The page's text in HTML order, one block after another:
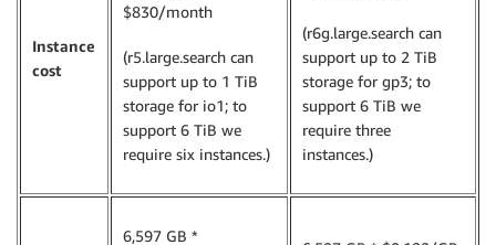
Instance
cost
$830/month
(r5.large.search can
support up to 1 TiB
storage for io1; to
support 6 TiB we
require six instances.)
(r6g.large.search can
support up to 2 TiB
storage for gp3; to
support 6 TiB we
require three
instances.)
6,597 GB *